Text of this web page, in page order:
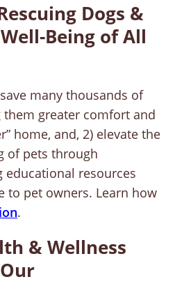
Dogs &
Being of All
many thousands of
them greater comfort and
home, and, 2) elevate the
of pets through
educational resources
to pet owners. Learn how
.
& Wellness